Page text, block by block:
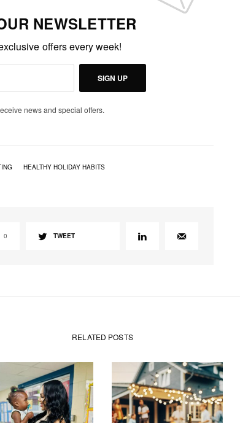
NEWSLETTER
offers every week!
SIGN UP
news and special offers.
HEALTHY HOLIDAY HABITS
0 TWEET
RELATED POSTS